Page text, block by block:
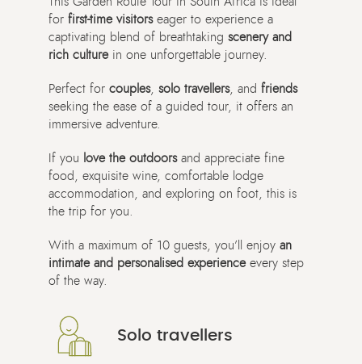
for first-time visitors eager to experience a
captivating blend of breathtaking scenery and
rich culture in one unforgettable journey.
Perfect for couples, solo travellers, and friends
seeking the ease of a guided tour, it offers an
immersive adventure.
If you love the outdoorsand appreciate fine
food, exquisite wine, comfortable lodge
accommodation, and exploring on foot, this is
the trip for you.
With a maximum of 10 guests, you’ll enjoy an
intimate and personalised experienceevery step
of the way.
Solo travellers